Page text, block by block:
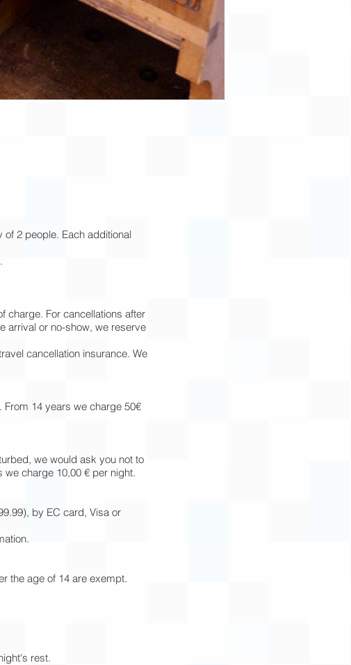
2 people. Each additional
charge. For cancellations after
arrival or no-show, we reserve
cancellation insurance. We
14 years we charge 50€
we would ask you not to
charge 10,00 € per night.
by EC card, Visa or
the age of 14 are exempt.
rest.